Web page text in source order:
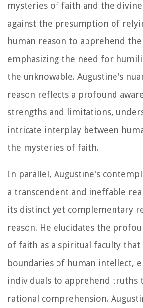
mysteries of faith and the
against the presumption of
human reason to apprehend
emphasizing the need for
the unknowable. Augustine's
reason reflects a profound
strengths and limitations,
intricate interplay between
the mysteries of faith.
In parallel, Augustine's
a transcendent and ineffable
its distinct yet complementary
reason. He elucidates the
of faith as a spiritual faculty that
boundaries of human intellect,
individuals to apprehend truths
rational comprehension.